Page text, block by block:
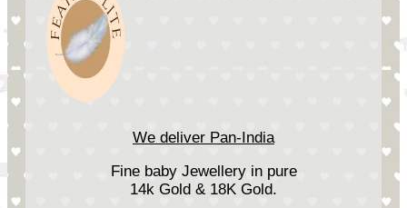
We deliver Pan-India
Fine baby Jewellery in pure
14k Gold & 18K Gold.